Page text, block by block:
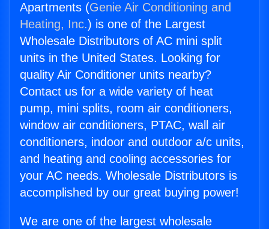
Apartments (Genie Air Conditioning and
Heating, Inc.) is one of the Largest
Wholesale Distributors of AC mini split
units in the United States. Looking for
quality Air Conditioner units nearby?
Contact us for a wide variety of heat
pump, mini splits, room air conditioners,
window air conditioners, PTAC, wall air
conditioners, indoor and outdoor a/c units,
and heating and cooling accessories for
your AC needs. Wholesale Distributors is
accomplished by our great buying power!
We are one of the largest wholesale